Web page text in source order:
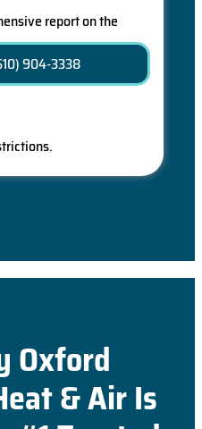
report on the
solutions on
will waive the diagnostic
$350)!
904-3338
Oxford
& Air Is